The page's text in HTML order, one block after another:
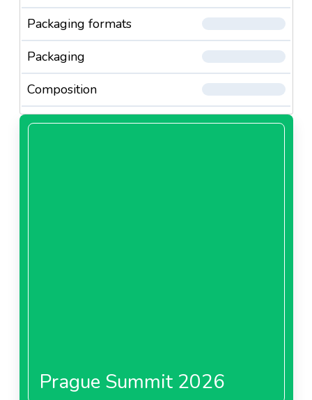
Packaging formats
Packaging
Composition
Prague Summit 2026